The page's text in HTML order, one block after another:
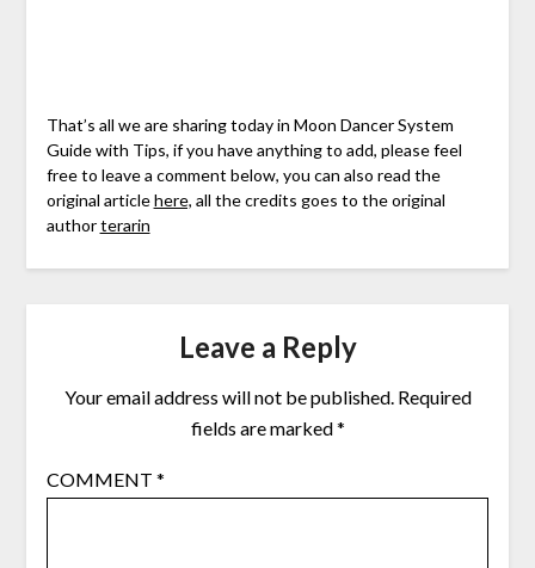
That’s all we are sharing today in Moon Dancer System
Guide with Tips, if you have anything to add, please feel
free to leave a comment below, you can also read the
original articlehere, all the credits goes to the original
authorterarin
Leave a Reply
Your email address will not be published. Required
fields are marked*
COMMENT *